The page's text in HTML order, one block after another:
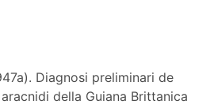
Diagnosi preliminari de
della Guiana Brittanica